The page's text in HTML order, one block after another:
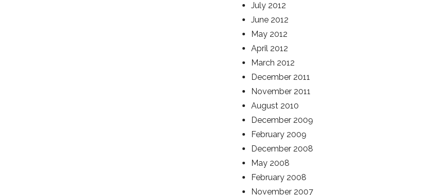
July 2012
June 2012
May 2012
April 2012
March 2012
December 2011
November 2011
August 2010
December 2009
February 2009
December 2008
May 2008
February 2008
November 2007